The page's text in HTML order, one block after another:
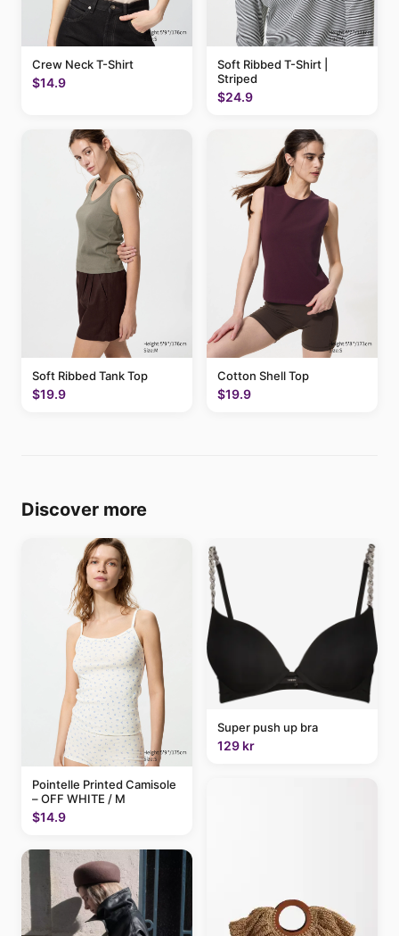
Crew Neck T-Shirt
$14.9
Soft Ribbed T-Shirt |
Striped
$24.9
Soft Ribbed Tank Top
$19.9
Cotton Shell Top
$19.9
Discover more
Pointelle Printed Camisole
– OFF WHITE / M
$14.9
Super push up bra
129 kr